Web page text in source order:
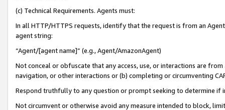
(c) Technical Requirements. Agents must:
In all HTTP/HTTPS requests, identify that the request is from an
agent string:
“Agent/[agent name]” (e.g., Agent/AmazonAgent)
Not conceal or obfuscate that any access, use, or interactions are
navigation, or other interactions or (b) completing or circumventing
Respond truthfully to any question or prompt seeking to determine if
Not circumvent or otherwise avoid any measure intended to block,